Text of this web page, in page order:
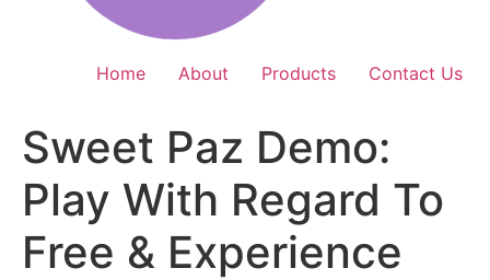
Home About Products Contact Us
Sweet Paz Demo:
Play With Regard To
Free & Experience